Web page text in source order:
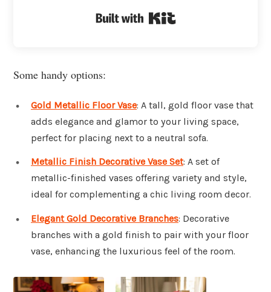
Some handy options:
Gold Metallic Floor Vase: A tall, gold floor vase that
adds elegance and glamor to your living space,
perfect for placing next to a neutral sofa.
Metallic Finish Decorative Vase Set: A set of
metallic-finished vases offering variety and style,
ideal for complementing a chic living room decor.
Elegant Gold Decorative Branches: Decorative
branches with a gold finish to pair with your floor
vase, enhancing the luxurious feel of the room.